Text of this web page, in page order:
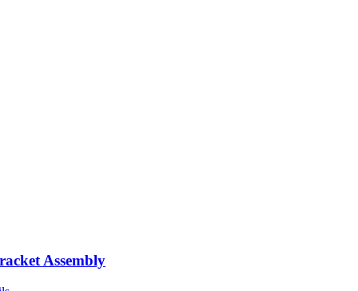
Assembly